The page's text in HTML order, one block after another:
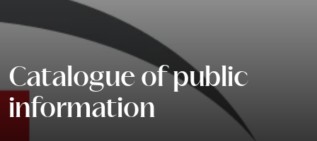
Catalogue of public
information